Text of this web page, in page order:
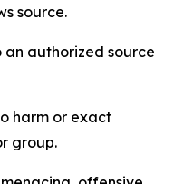
source.
authorized source
harm or exact
group.